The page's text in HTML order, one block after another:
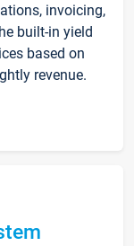
invoicing,
built-in yield
based on
revenue.